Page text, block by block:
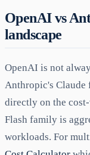
OpenAI vs
landscape
OpenAI is not
Anthropic's Claude
directly on the
Flash family is
workloads. For